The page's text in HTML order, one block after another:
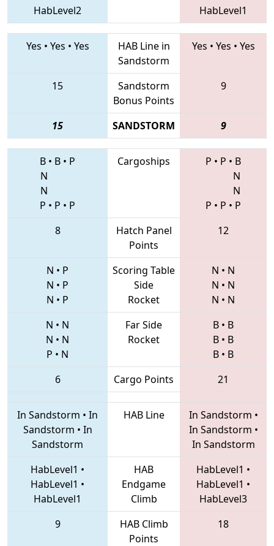
HabLevel2
HabLevel1
Yes • Yes • Yes
HAB Line in
Sandstorm
Yes • Yes • Yes
15
Sandstorm
Bonus Points
9
15 SANDSTORM 9
B • B • P
N
N
P • P • P
Cargoships P • P • B
N
N
P • P • P
8
Hatch Panel
Points
12
N • P
N • P
N • P
Scoring Table
Side
Rocket
N • N
N • N
N • N
N • N
N • N
P • N
Far Side
Rocket
B • B
B • B
B • B
6
Cargo Points 21
In Sandstorm • In
Sandstorm • In
Sandstorm
HAB Line In Sandstorm •
In Sandstorm •
In Sandstorm
HabLevel1 •
HabLevel1 •
HabLevel1
HAB
Endgame
Climb
HabLevel1 •
HabLevel1 •
HabLevel3
9
HAB Climb
Points
18